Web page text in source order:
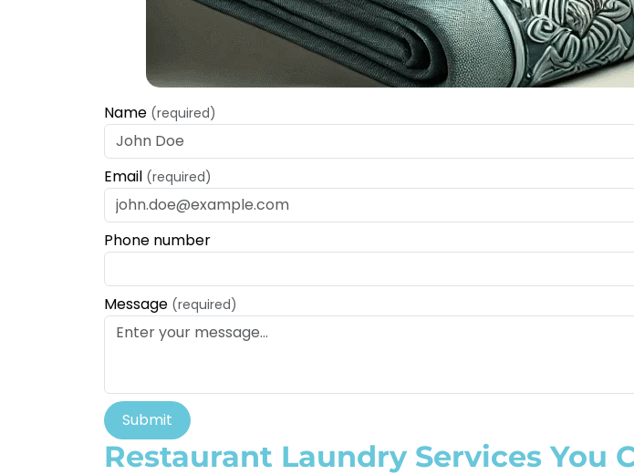
Name (required)
Email (required)
Phone number
Message (required)
Submit
Restaurant Laundry Services You